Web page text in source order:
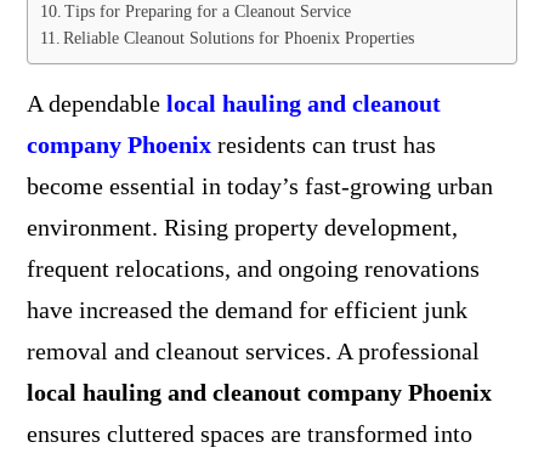
Tips for Preparing for a Cleanout Service
Reliable Cleanout Solutions for Phoenix Properties
A dependable local hauling and cleanout
company Phoenixresidents can trust has
become essential in today’s fast-growing urban
environment. Rising property development,
frequent relocations, and ongoing renovations
have increased the demand for efficient junk
removal and cleanout services. A professional
local hauling and cleanout company Phoenix
ensures cluttered spaces are transformed into